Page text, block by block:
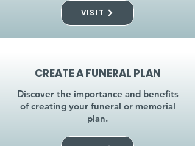
VISIT
CREATE A FUNERAL PLAN
Discover the importance and benefits
of creating your funeral or memorial
plan.